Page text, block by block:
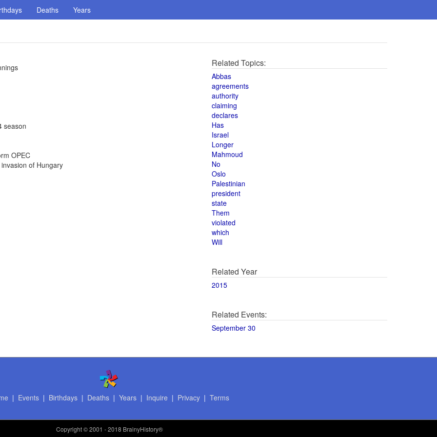
Deaths Years
season
OPEC
of Hungary
Related Topics:
Abbas
agreements
authority
claiming
declares
Has
Israel
Longer
Mahmoud
No
Oslo
Palestinian
president
state
Them
violated
which
Will
Related Year
2015
Related Events:
September 30
| Events| Birthdays| Deaths| Years| Inquire | Privacy| Terms
Copyright© 2001 - 2018 BrainyHistory®